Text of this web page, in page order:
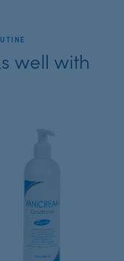
well with